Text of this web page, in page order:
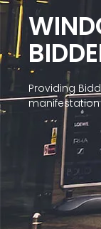
Providing